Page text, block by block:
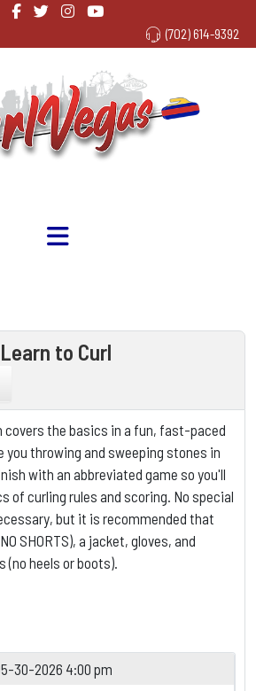
(702) 614-9392
to Curl
covers the basics in a fun, fast-paced
you throwing and sweeping stones in
with an abbreviated game so you'll
of curling rules and scoring. No special
but it is recommended that
SHORTS), a jacket, gloves, and
(no heels or boots).
30-2026 4:00 pm